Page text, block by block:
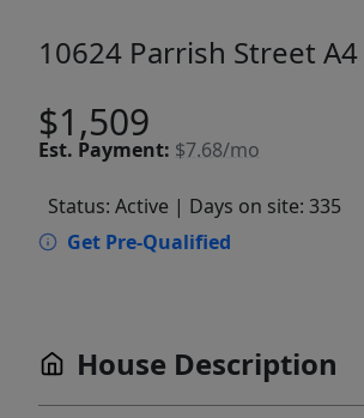
10624 Parrish Street A4
$1,509
Est. Payment: $7.68/mo
Status: Active | Days on site: 335
Get Pre-Qualified
House Description